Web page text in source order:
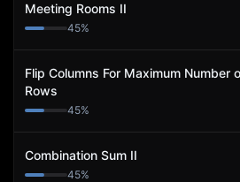
Meeting Rooms II
45%
Flip Columns For Maximum Number
Rows
45%
Combination Sum II
45%